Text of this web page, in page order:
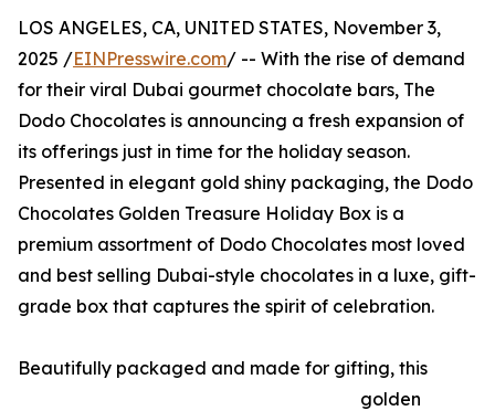
LOS ANGELES, CA, UNITED STATES, November 3,
2025 /EINPresswire.com/ -- With the rise of demand
for their viral Dubai gourmet chocolate bars, The
Dodo Chocolates is announcing a fresh expansion of
its offerings just in time for the holiday season.
Presented in elegant gold shiny packaging, the Dodo
Chocolates Golden Treasure Holiday Box is a
premium assortment of Dodo Chocolates most loved
and best selling Dubai-style chocolates in a luxe, gift-
grade box that captures the spirit of celebration.
Beautifully packaged and made for gifting, this
golden